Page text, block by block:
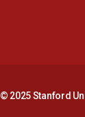
© 2025 Stanford